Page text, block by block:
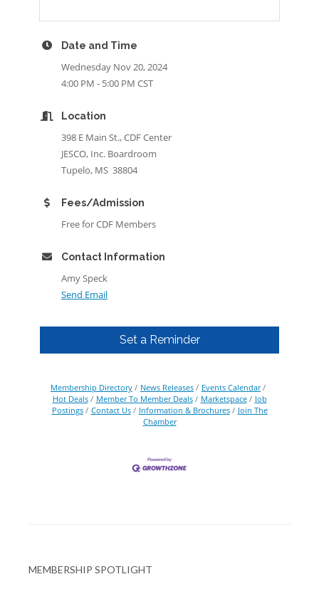
Date and Time
Wednesday Nov 20, 2024
4:00 PM - 5:00 PM CST
Location
398 E Main St., CDF Center
JESCO, Inc. Boardroom
Tupelo, MS 38804
Fees/Admission
Free for CDF Members
Contact Information
Amy Speck
Send Email
Set a Reminder
Membership Directory News Releases
Events Calendar
Hot Deals
Member To Member Deals Marketspace
Job
Postings
Contact Us Information & Brochures
Join The
Chamber
MEMBERSHIP SPOTLIGHT